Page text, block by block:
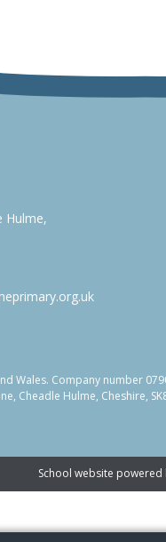
Hulme,
Wales. Company number
Cheadle Hulme, Cheshire,
School website powered